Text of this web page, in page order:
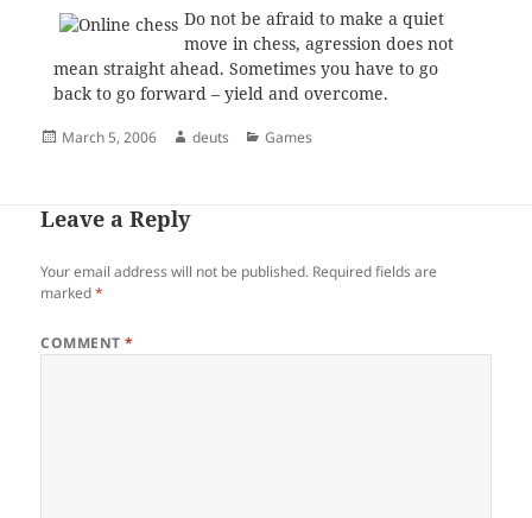
Do not be afraid to make a quiet
move in chess, agression does not
mean straight ahead. Sometimes you have to go
back to go forward – yield and overcome.
Posted
March 5, 2006 Author
deuts Categories
Games
Leave a Reply
Your email address will not be published. Required fields are
marked*
COMMENT*